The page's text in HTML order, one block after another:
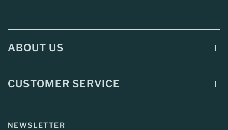
ABOUT US
CUSTOMER SERVICE
NEWSLETTER